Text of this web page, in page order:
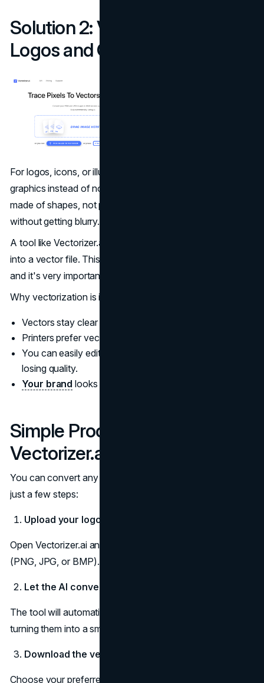
Solution 2: Vectorization for
Logos and Graphics
For logos, icons, or illustrations, it's best to use vector
graphics instead of normal image files. Vector images are
made of shapes, not pixels, so they can be resized
without getting blurry.
A tool like Vectorizer.ai can automatically turn your logo
into a vector file. This process is called
and it's very important for printing.
Why vectorization is important:
Vectors stay clear and smooth at any size.
Printers prefer vector files like SVG, AI, or PDF.
You can easily edit vector colors and shapes without
losing quality.
Your brand looks more professional in print.
Simple Process: How to Use
Vectorizer.ai
You can convert any logo or graphic into vector format in
just a few steps:
Upload your logo or graphic
Open Vectorizer.ai and upload your enhanced image file
(PNG, JPG, or BMP).
Let the AI convert it
The tool will automatically trace the shapes and lines,
turning them into a smooth vector version.
Download the vector file
Choose your preferred output (SVG, AI, or PDF) and